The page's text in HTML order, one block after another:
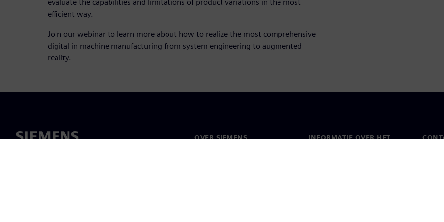
evaluate the capabilities and limitations of product variations in the most
efficient way.
Join our webinar to learn more about how to realize the most comprehensive
digital in machine manufacturing from system engineering to augmented
reality.
OVER SIEMENS
INFORMATIE OVER HET